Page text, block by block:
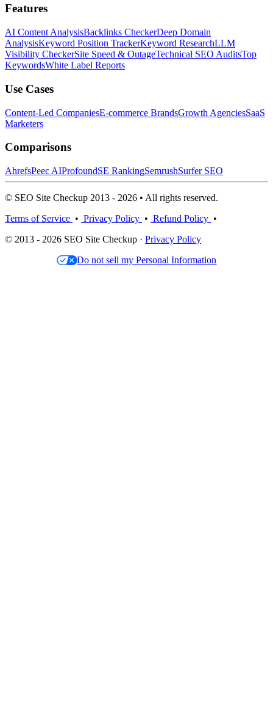
Features
AI Content AnalysisBacklinks CheckerDeep Domain
AnalysisKeyword Position TrackerKeyword ResearchLLM
Visibility CheckerSite Speed & OutageTechnical SEO AuditsTop
KeywordsWhite Label Reports
Use Cases
Content-Led CompaniesE-commerce BrandsGrowth AgenciesSaaS
Marketers
Comparisons
AhrefsPeec AIProfoundSE RankingSemrushSurfer SEO
© SEO Site Checkup 2013 - 2026 • All rights reserved.
Terms of Service • Privacy Policy • Refund Policy •
© 2013 - 2026 SEO Site Checkup · Privacy Policy
Do not sell my Personal Information